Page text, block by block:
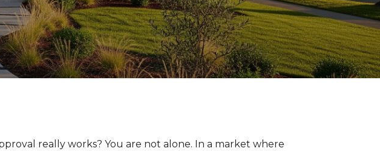
really works? You are not alone. In a market where